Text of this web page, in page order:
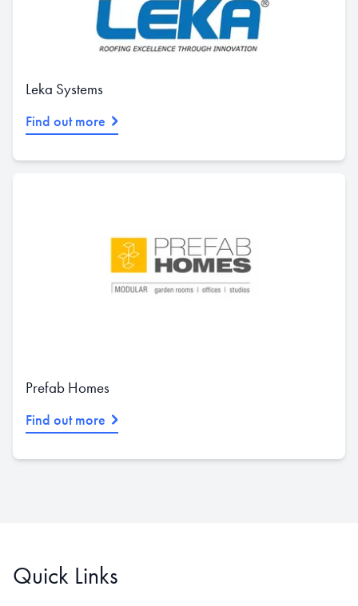
Leka Systems
Find out more
Prefab Homes
Find out more
Quick Links